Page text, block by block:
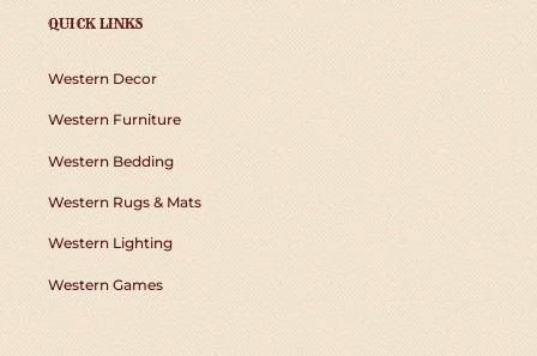
QUICK LINKS
Western Decor
Western Furniture
Western Bedding
Western Rugs & Mats
Western Lighting
Western Games